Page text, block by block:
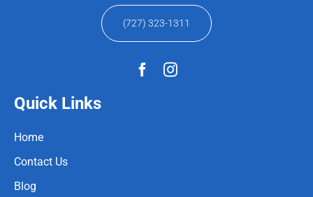
(727) 323-1311
Quick Links
Home
Contact Us
Blog